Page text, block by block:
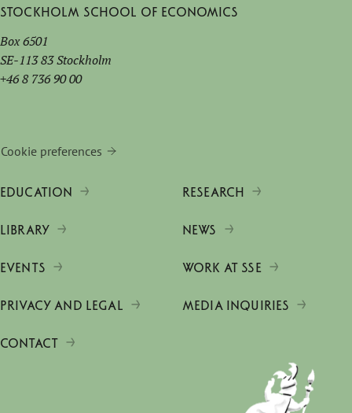
Stockholm School of Economics
Box 6501
SE-113 83 Stockholm
+46 8 736 90 00
Cookie preferences
EDUCATION RESEARCH
LIBRARY NEWS
EVENTS WORK AT SSE
PRIVACY AND LEGAL MEDIA INQUIRIES
CONTACT